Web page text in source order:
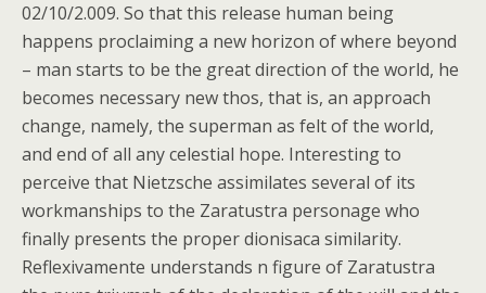
02/10/2.009. So that this release human being
happens proclaiming a new horizon of where beyond
– man starts to be the great direction of the world, he
becomes necessary new thos, that is, an approach
change, namely, the superman as felt of the world,
and end of all any celestial hope. Interesting to
perceive that Nietzsche assimilates several of its
workmanships to the Zaratustra personage who
finally presents the proper dionisaca similarity.
Reflexivamente understands n figure of Zaratustra